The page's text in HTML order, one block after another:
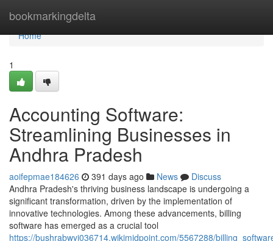
bookmarkingdelta
Home
Home
1
Accounting Software:
Streamlining Businesses in
Andhra Pradesh
aoifepmae184626 391 days ago News
Discuss
Andhra Pradesh's thriving business landscape is undergoing a
significant transformation, driven by the implementation of
innovative technologies. Among these advancements, billing
software has emerged as a crucial tool
https://bushrabwyi036714.wikimidpoint.com/5567288/